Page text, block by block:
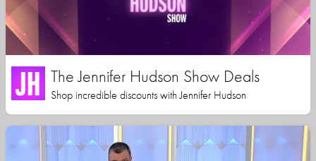
The Jennifer Hudson Show Deals
Shop incredible discounts with Jennifer Hudson